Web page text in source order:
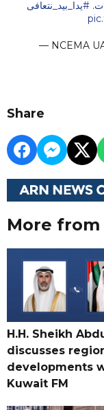
.#يدا_بيد_نتعافى
— NCEMA
Share
More from
H.H. Sheikh
discusses
developments
Kuwait FM